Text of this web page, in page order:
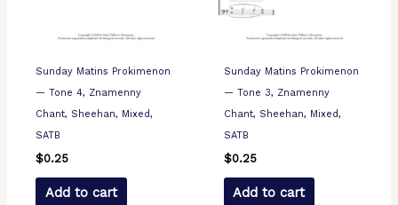
Sunday Matins Prokimenon
— Tone 4, Znamenny
Chant, Sheehan, Mixed,
SATB
$0.25
Add to cart
Sunday Matins Prokimenon
— Tone 3, Znamenny
Chant, Sheehan, Mixed,
SATB
$0.25
Add to cart